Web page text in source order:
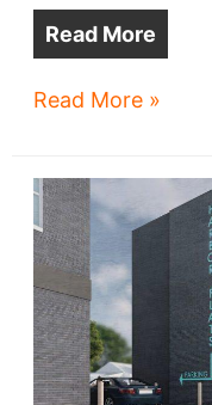
Read More
Buckeye
sets
goals
Read More »